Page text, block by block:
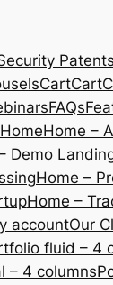
CartCart
FAQs
HomeHome –
Demo
Home –
Home –
accountOur
fluid – 4
– 4 columns